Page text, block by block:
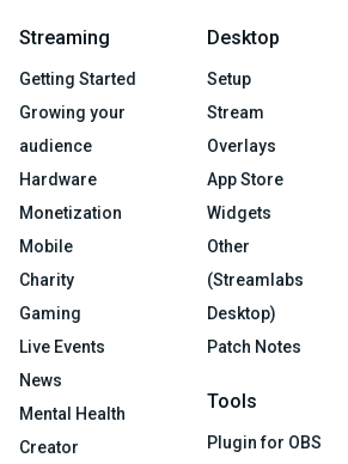
Streaming
Getting Started
Growing your
audience
Hardware
Monetization
Mobile
Charity
Gaming
Live Events
News
Mental Health
Creator
Desktop
Setup
Stream
Overlays
App Store
Widgets
Other
(Streamlabs
Desktop)
Patch Notes
Tools
Plugin for OBS